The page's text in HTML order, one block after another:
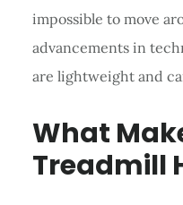
impossible to move
advancements in
are lightweight and
What
Treadmill